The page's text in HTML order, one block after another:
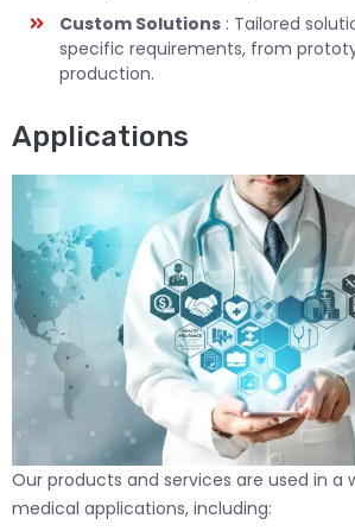
Custom Solutions : Tailored
specific requirements, from
production.
Applications
Our products and services are used in a
medical applications, including: